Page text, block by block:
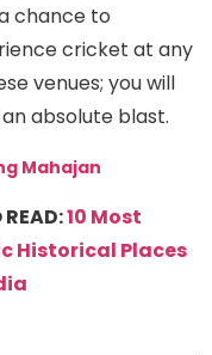
chance to
cricket at any
venues; you will
absolute blast.
Mahajan
READ:10 Most
Historical Places